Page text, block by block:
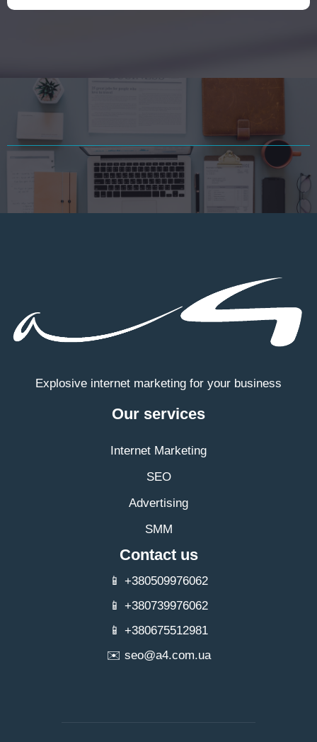
Explosive internet marketing for your business
Our services
Internet Marketing
SEO
Advertising
SMM
Contact us
📱 +380509976062
📱 +380739976062
📱 +380675512981
✉️ seo@a4.com.ua